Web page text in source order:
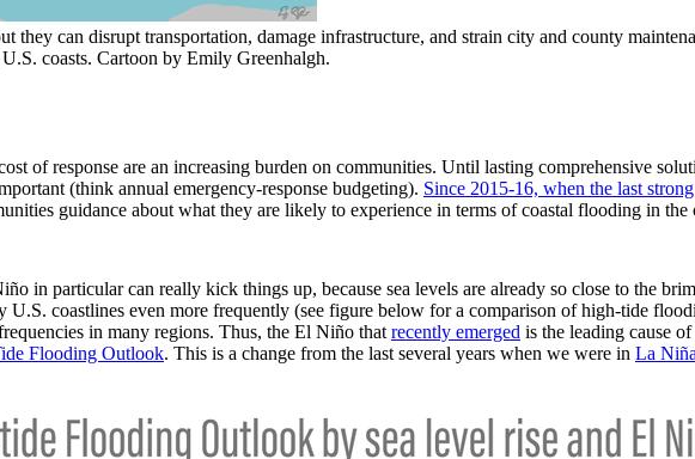
they can disrupt transportation, damage infrastructure, and strain city and county
coasts. Cartoon by Emily Greenhalgh.
of response are an increasing burden on communities. Until lasting comprehensive
(think annual emergency-response budgeting). Since 2015-16, when the last
guidance about what they are likely to experience in terms of coastal flooding in
in particular can really kick things up, because sea levels are already so close to the
coastlines even more frequently (see figure below for a comparison of high-tide
in many regions. Thus, the El Niño that recently emerged is the leading cause
Flooding Outlook. This is a change from the last several years when we were in La Niña